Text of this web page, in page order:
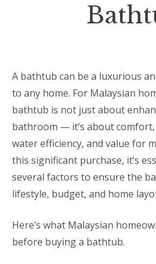
A bathtub can be a luxurious
to any home. For Malaysian
bathtub is not just about
bathroom — it’s about
water efficiency, and value for
this significant purchase, it’s
several factors to ensure the
lifestyle, budget, and home
Here’s what Malaysian
before buying a bathtub.